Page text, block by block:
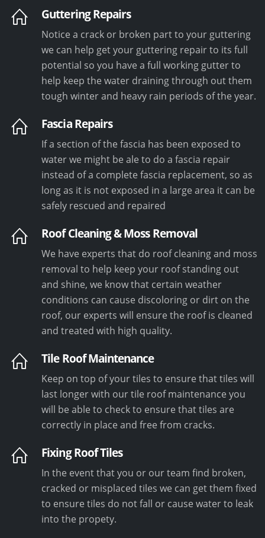
Guttering Repairs
Notice a crack or broken part to your guttering
we can help get your guttering repair to its full
potential so you have a full working gutter to
help keep the water draining through out them
tough winter and heavy rain periods of the year.
Fascia Repairs
If a section of the fascia has been exposed to
water we might be ale to do a fascia repair
instead of a complete fascia replacement, so as
long as it is not exposed in a large area it can be
safely rescued and repaired
Roof Cleaning & Moss Removal
We have experts that do roof cleaning and moss
removal to help keep your roof standing out
and shine, we know that certain weather
conditions can cause discoloring or dirt on the
roof, our experts will ensure the roof is cleaned
and treated with high quality.
Tile Roof Maintenance
Keep on top of your tiles to ensure that tiles will
last longer with our tile roof maintenance you
will be able to check to ensure that tiles are
correctly in place and free from cracks.
Fixing Roof Tiles
In the event that you or our team find broken,
cracked or misplaced tiles we can get them fixed
to ensure tiles do not fall or cause water to leak
into the propety.